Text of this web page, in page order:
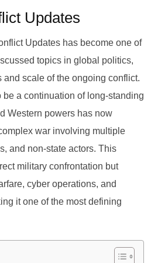
Updates
Updates has become one of
topics in global politics,
and scale of the ongoing conflict.
a continuation of long-standing
Western powers has now
war involving multiple
and non-state actors. This
military confrontation but
cyber operations, and
it one of the most defining